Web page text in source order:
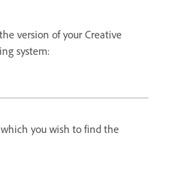
version of your Creative
system:
you wish to find the